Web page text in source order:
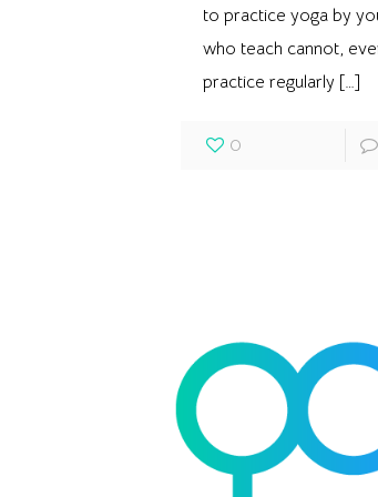
to practice yoga by
who teach cannot,
practice regularly[…]
0